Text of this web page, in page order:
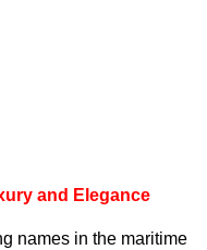
and Elegance
names in the maritime